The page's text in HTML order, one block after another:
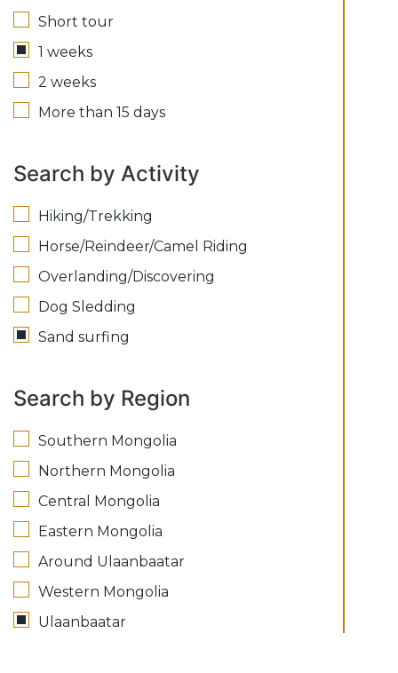
Short tour
1 weeks
2 weeks
More than 15 days
Search by Activity
Hiking/Trekking
Horse/Reindeer/Camel Riding
Overlanding/Discovering
Dog Sledding
Sand surfing
Search by Region
Southern Mongolia
Northern Mongolia
Central Mongolia
Eastern Mongolia
Around Ulaanbaatar
Western Mongolia
Ulaanbaatar